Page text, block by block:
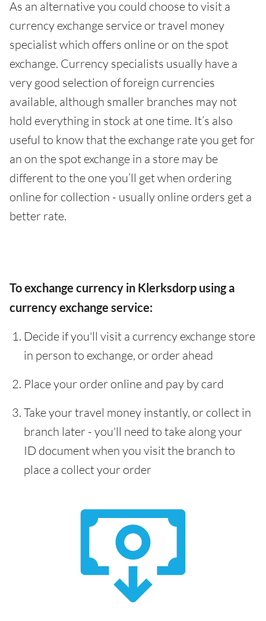
As an alternative you could choose to visit a
currency exchange service or travel money
specialist which offers online or on the spot
exchange. Currency specialists usually have a
very good selection of foreign currencies
available, although smaller branches may not
hold everything in stock at one time. It’s also
useful to know that the exchange rate you get for
an on the spot exchange in a store may be
different to the one you’ll get when ordering
online for collection - usually online orders get a
better rate.
To exchange currency in Klerksdorp using a
currency exchange service:
Decide if you'll visit a currency exchange store
in person to exchange, or order ahead
Place your order online and pay by card
Take your travel money instantly, or collect in
branch later - you'll need to take along your
ID document when you visit the branch to
place a collect your order